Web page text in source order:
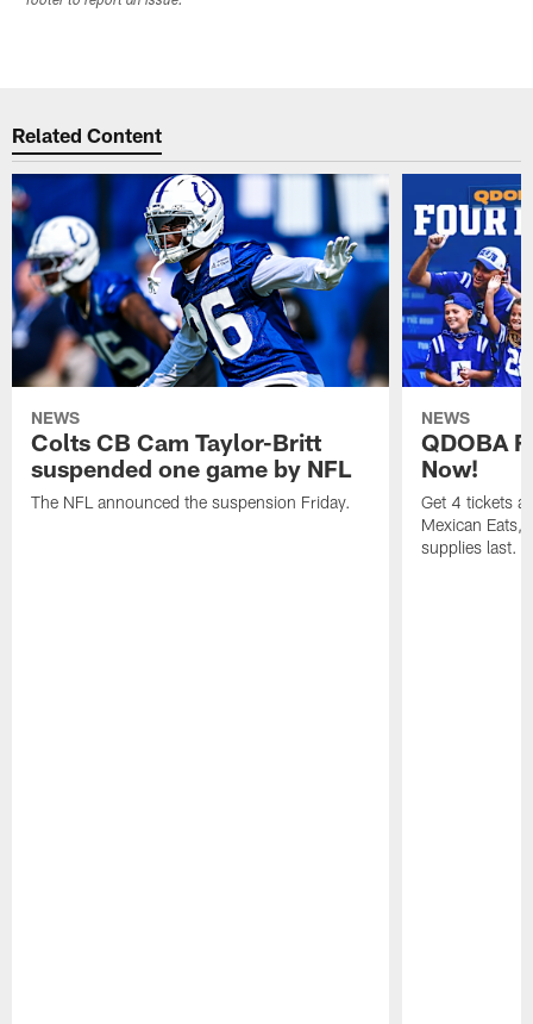
Related Content
NEWS
Colts CB Cam Taylor-Britt
suspended one game by NFL
The NFL announced the suspension Friday.
NEWS
QDOBA
Now!
Get 4 tickets
Mexican Eats,
supplies last.